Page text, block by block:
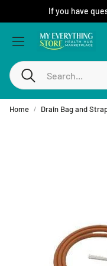
If you have
Search
Home Drain Bag and